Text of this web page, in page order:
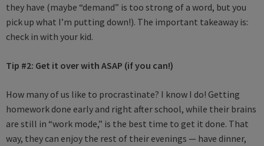
they have (maybe “demand” is too strong of a word, but you
pick up what I’m putting down!). The important takeaway is:
check in with your kid.
Tip #2: Get it over with ASAP (if you can!)
How many of us like to procrastinate? I know I do! Getting
homework done early and right after school, while their brains
are still in “work mode,” is the best time to get it done. That
way, they can enjoy the rest of their evenings — have dinner,